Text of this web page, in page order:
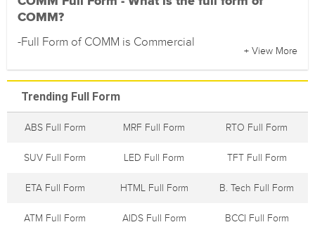
COMM?
-Full Form of COMM is Commercial
+ View More
Trending Full Form
ABS Full Form MRF Full Form RTO Full Form
SUV Full Form LED Full Form TFT Full Form
ETA Full Form HTML Full Form B. Tech Full Form
ATM Full Form AIDS Full Form BCCI Full Form